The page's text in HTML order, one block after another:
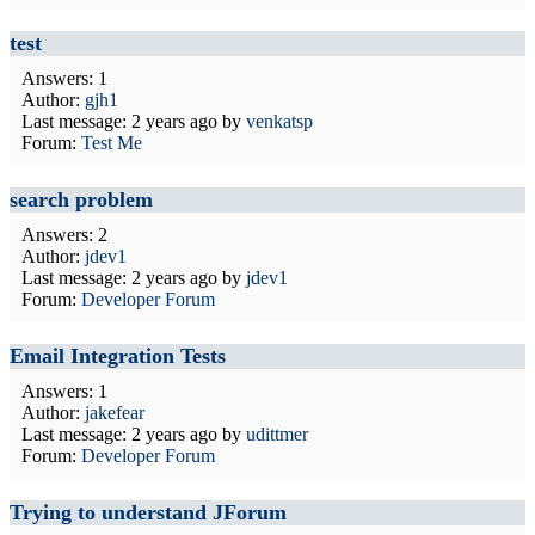
test
Answers: 1
Author: gjh1
Last message: 2 years ago by venkatsp
Forum: Test Me
search problem
Answers: 2
Author: jdev1
Last message: 2 years ago by jdev1
Forum: Developer Forum
Email Integration Tests
Answers: 1
Author: jakefear
Last message: 2 years ago by udittmer
Forum: Developer Forum
Trying to understand JForum